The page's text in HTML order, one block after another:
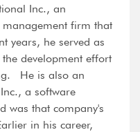
Inc., an
firm that
years, he served as
development effort
He is also an
a software
was that company's
in his career,